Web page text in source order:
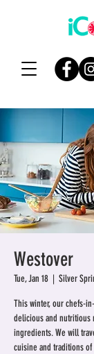
Westover
Tue, Jan 18
  |
Silver
This winter, our chefs-
delicious and nutritious
ingredients. We will
cuisine and traditions of